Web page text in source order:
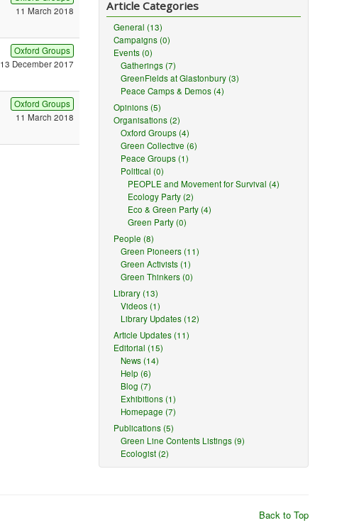
11 March 2018
Oxford Groups
13 December 2017
Oxford Groups
11 March 2018
Article Categories
General (13)
Campaigns (0)
Events (0)
Gatherings (7)
GreenFields at Glastonbury (3)
Peace Camps & Demos (4)
Opinions (5)
Organisations (2)
Oxford Groups (4)
Green Collective (6)
Peace Groups (1)
Political (0)
PEOPLE and Movement for Survival (4)
Ecology Party (2)
Eco & Green Party (4)
Green Party (0)
People (8)
Green Pioneers (11)
Green Activists (1)
Green Thinkers (0)
Library (13)
Videos (1)
Library Updates (12)
Article Updates (11)
Editorial (15)
News (14)
Help (6)
Blog (7)
Exhibitions (1)
Homepage (7)
Publications (5)
Green Line Contents Listings (9)
Ecologist (2)
Back to Top